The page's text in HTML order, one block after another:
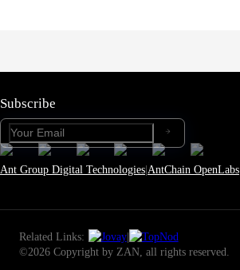
Subscribe
Ant Group Digital Technologies|AntChain OpenLabs
Related Links:
|
©2026 Copyright by ZAN, all rights reserved.